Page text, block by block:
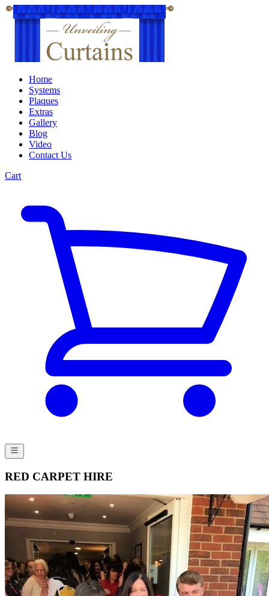
Home
Systems
Plaques
Extras
Gallery
Blog
Video
Contact Us
Cart
RED CARPET HIRE